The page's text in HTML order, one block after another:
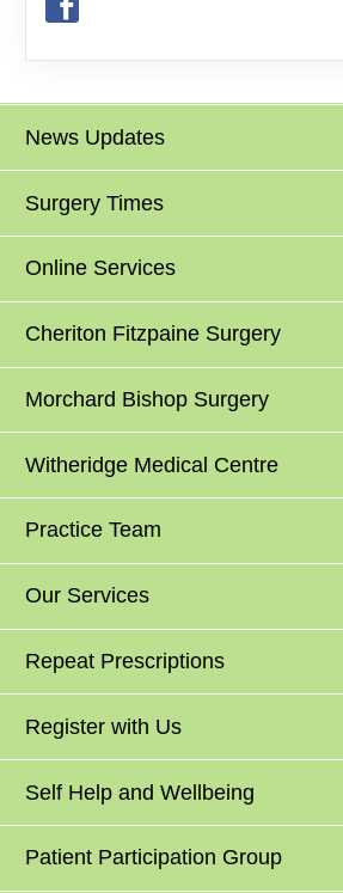
News Updates
Surgery Times
Online Services
Cheriton Fitzpaine Surgery
Morchard Bishop Surgery
Witheridge Medical Centre
Practice Team
Our Services
Repeat Prescriptions
Register with Us
Self Help and Wellbeing
Patient Participation Group